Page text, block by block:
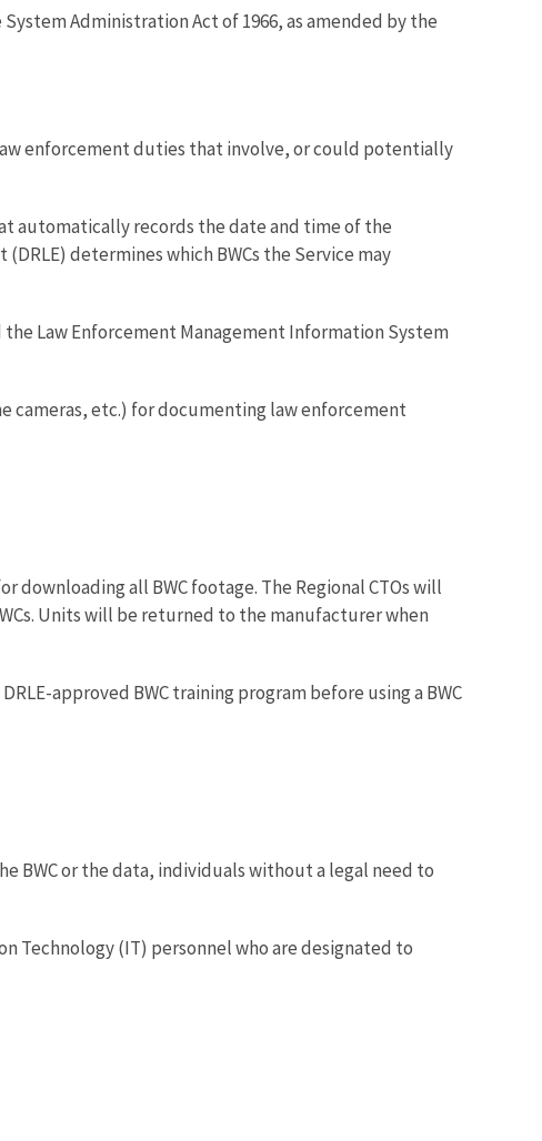
Administration Act of 1966, as amended by the
enforcement duties that involve, or could potentially
automatically records the date and time of the
determines which BWCs the Service may
Law Enforcement Management Information System
cameras, etc.) for documenting law enforcement
all BWC footage. The Regional CTOs will
Units will be returned to the manufacturer when
approved BWC training program before using a BWC
BWC or the data, individuals without a legal need to
Technology (IT) personnel who are designated to